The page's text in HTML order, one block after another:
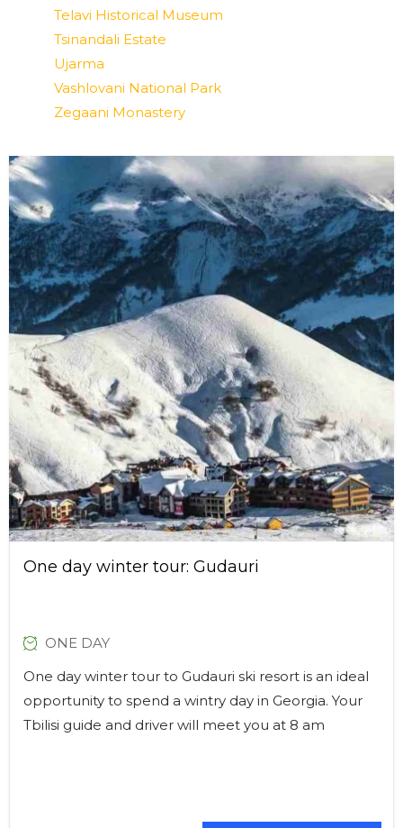
Telavi Historical Museum
Tsinandali Estate
Ujarma
Vashlovani National Park
Zegaani Monastery
One day winter tour: Gudauri
ONE DAY
One day winter tour to Gudauri ski resort is an ideal
opportunity to spend a wintry day in Georgia. Your
Tbilisi guide and driver will meet you at 8 am